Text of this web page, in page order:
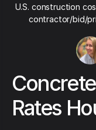
U.S. construction
contractor/bid/
Rates